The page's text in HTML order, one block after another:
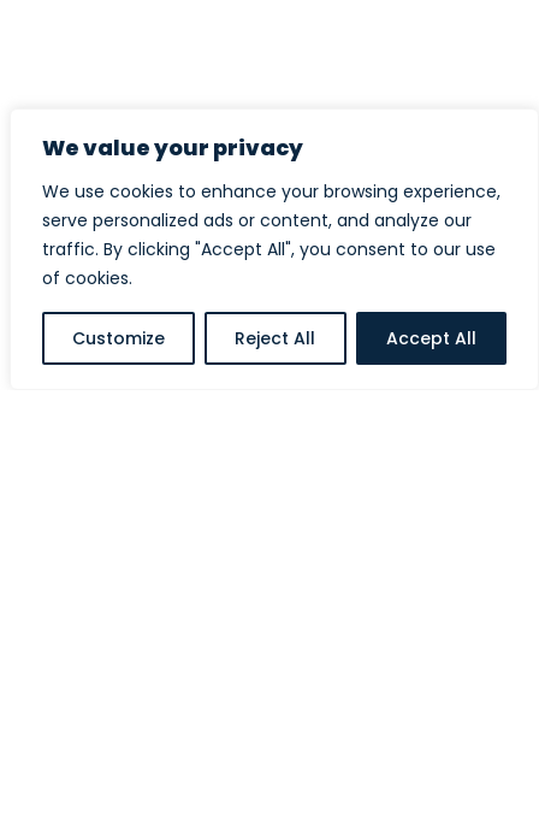
We value your privacy
We use cookies to enhance your browsing experience,
serve personalized ads or content, and analyze our
traffic. By clicking "Accept All", you consent to our use
of cookies.
Customize Reject All Accept All